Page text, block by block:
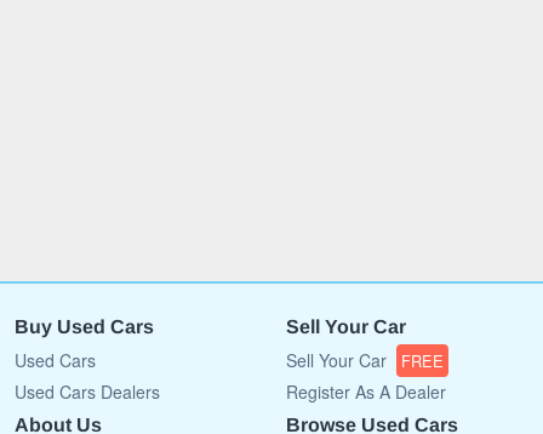
Buy Used Cars
Used Cars
Used Cars Dealers
Sell Your Car
Sell Your Car FREE
Register As A Dealer
About Us Browse Used Cars